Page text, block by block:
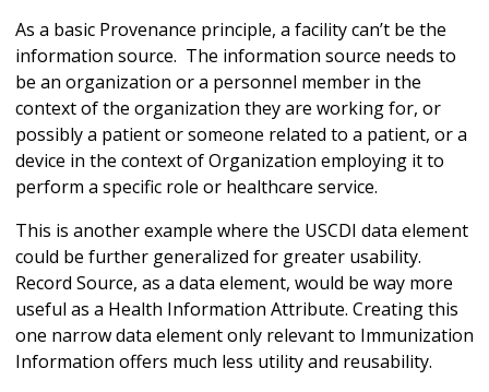
As a basic Provenance principle, a facility can’t be the
information source. The information source needs to
be an organization or a personnel member in the
context of the organization they are working for, or
possibly a patient or someone related to a patient, or a
device in the context of Organization employing it to
perform a specific role or healthcare service.
This is another example where the USCDI data element
could be further generalized for greater usability.
Record Source, as a data element, would be way more
useful as a Health Information Attribute. Creating this
one narrow data element only relevant to Immunization
Information offers much less utility and reusability.